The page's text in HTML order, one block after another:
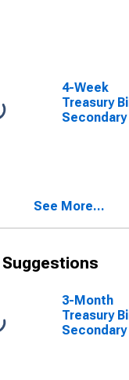
4-Week
Treasury Bill
Secondary
See More...
3-Month
Treasury Bill
Secondary